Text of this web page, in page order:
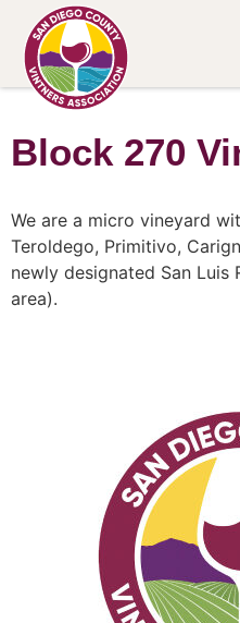
Block 270
We are a micro vineyard
Teroldego, Primitivo,
newly designated San Luis
area).